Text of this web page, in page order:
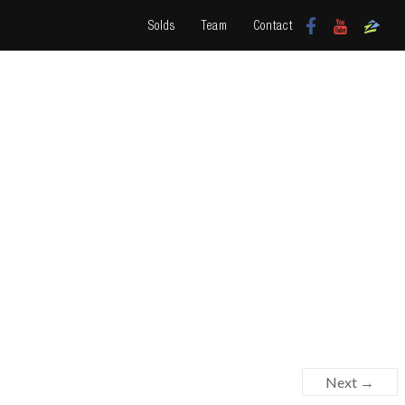
Solds Team Contact
Next →